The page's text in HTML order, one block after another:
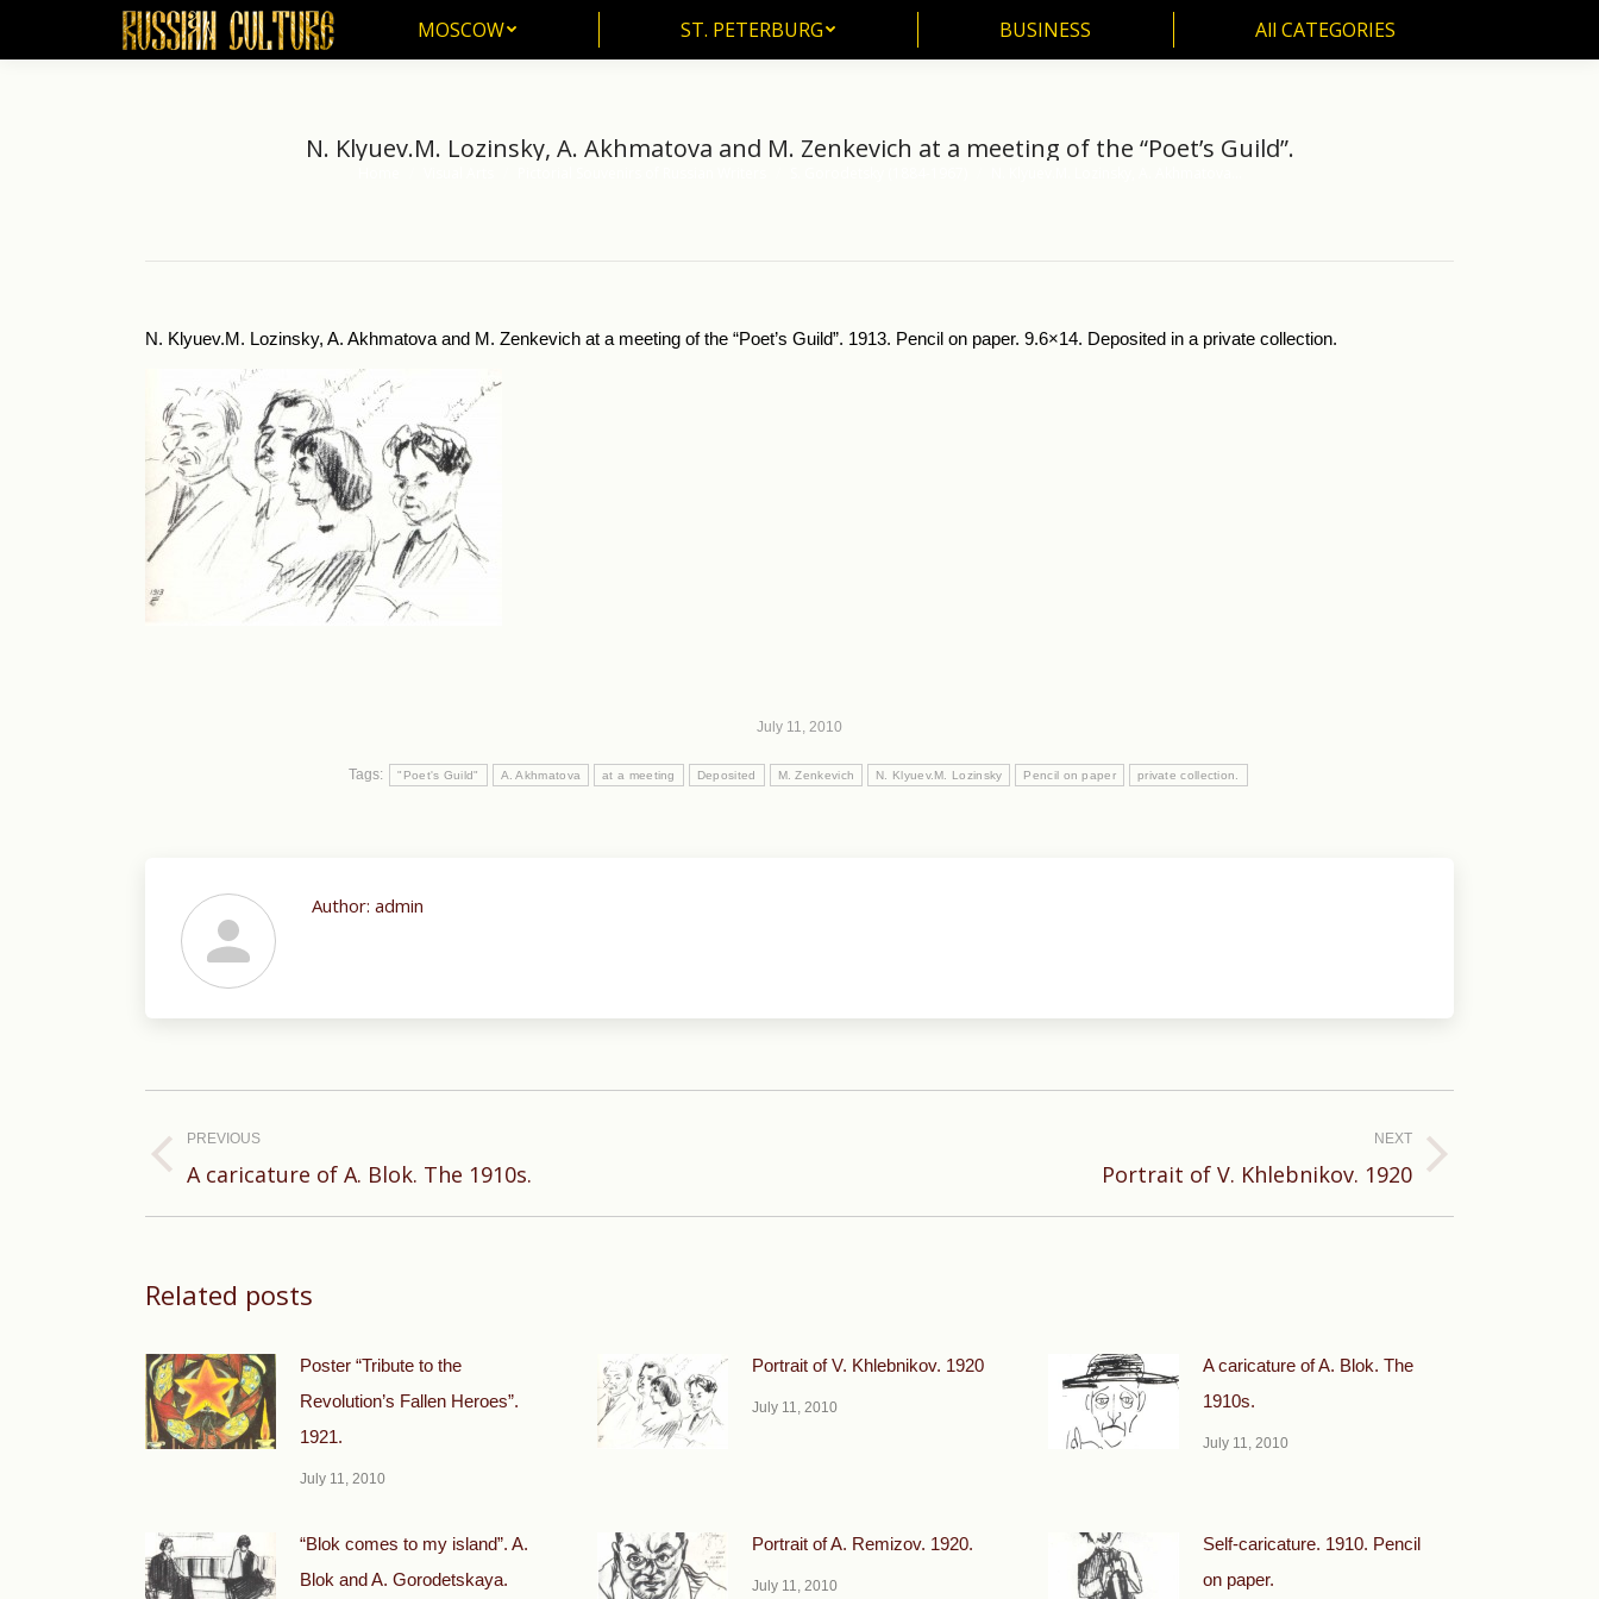
MOSCOW ST. PETERBURG BUSINESS All CATEGORIES
N. Klyuev.M. Lozinsky, A. Akhmatova and M. Zenkevich at a meeting of the “Poet’s Guild”.
N. Klyuev.M. Lozinsky, A. Akhmatova and M. Zenkevich at a meeting of the “Poet’s Guild”. 1913. Pencil on paper. 9.6×14. Deposited in a private collection.
July 11, 2010
Tags: "Poet's Guild" A. Akhmatova at a meeting Deposited M. Zenkevich N. Klyuev.M. Lozinsky Pencil on paper private collection.
Author: admin
navigation
PREVIOUS
Previous
A caricature of A. Blok. The 1910s.
NEXT
Portrait of V. Khlebnikov. 1920
Related posts
Poster “Tribute to the
Revolution’s Fallen Heroes”.
1921.
July 11, 2010
Portrait of V. Khlebnikov. 1920
July 11, 2010
A caricature of A. Blok. The
1910s.
July 11, 2010
“Blok comes to my island”. A.
Blok and A. Gorodetskaya.
Portrait of A. Remizov. 1920.
July 11, 2010
Self-caricature. 1910. Pencil
on paper.
MOSCOW ST. PETERBURG BUSINESS All CATEGORIES